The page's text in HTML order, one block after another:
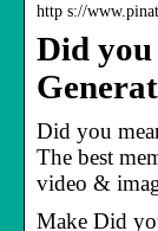
http s://
Did you
Did you
The best
video &
Make Did